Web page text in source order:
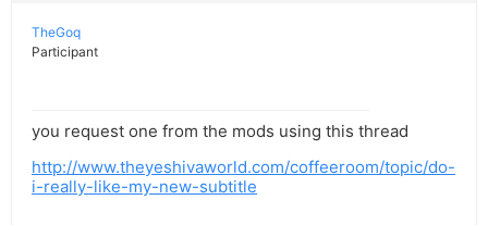
TheGoq
Participant
you request one from the mods using this thread
http://www.theyeshivaworld.com/coffeeroom/topic/do-
i-really-like-my-new-subtitle